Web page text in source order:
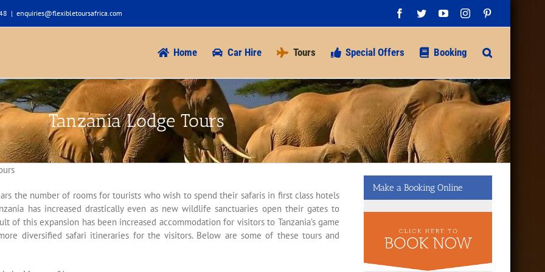
| enquiries@flexibletoursafrica.com Facebook
TwitterYouTubeInstagram
Home Car Hire Tours Special Offers Booking
Tanzania Lodge Tours
the number of rooms for tourists who wish to spend their safaris in first class hotels
has increased drastically even as new wildlife sanctuaries open their gates to
of this expansion has been increased accommodation for visitors to Tanzania’s game
diversified safari itineraries for the visitors. Below are some of these tours and
Make a Booking Online